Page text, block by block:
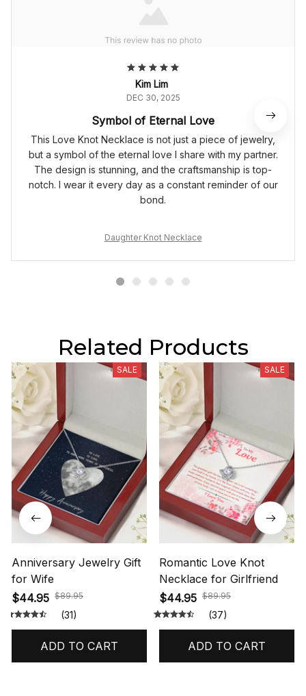
Kim Lim
DEC 30, 2025
Symbol of Eternal Love
This Love Knot Necklace is not just a piece of jewelry,
but a symbol of the eternal love I share with my partner.
The design is stunning, and the craftsmanship is top-
notch. I wear it every day as a constant reminder of our
bond.
Daughter Knot Necklace
Related Products
SALE
Anniversary Jewelry Gift
for Wife
$44.95 $89.95
(31)
ADD TO CART
SALE
Romantic Love Knot
Necklace for Girlfriend
$44.95 $89.95
(37)
ADD TO CART